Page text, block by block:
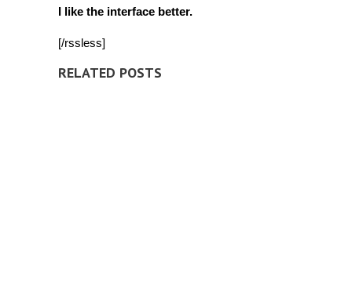
I like the interface better.
[/rssless]
RELATED POSTS